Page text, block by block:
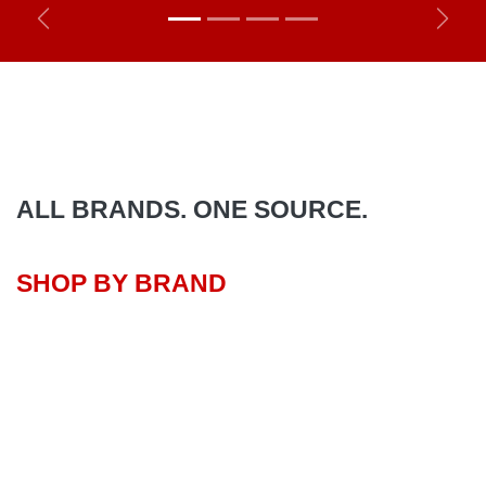
Previous Next
ALL BRANDS. ONE SOURCE.
SHOP BY BRAND